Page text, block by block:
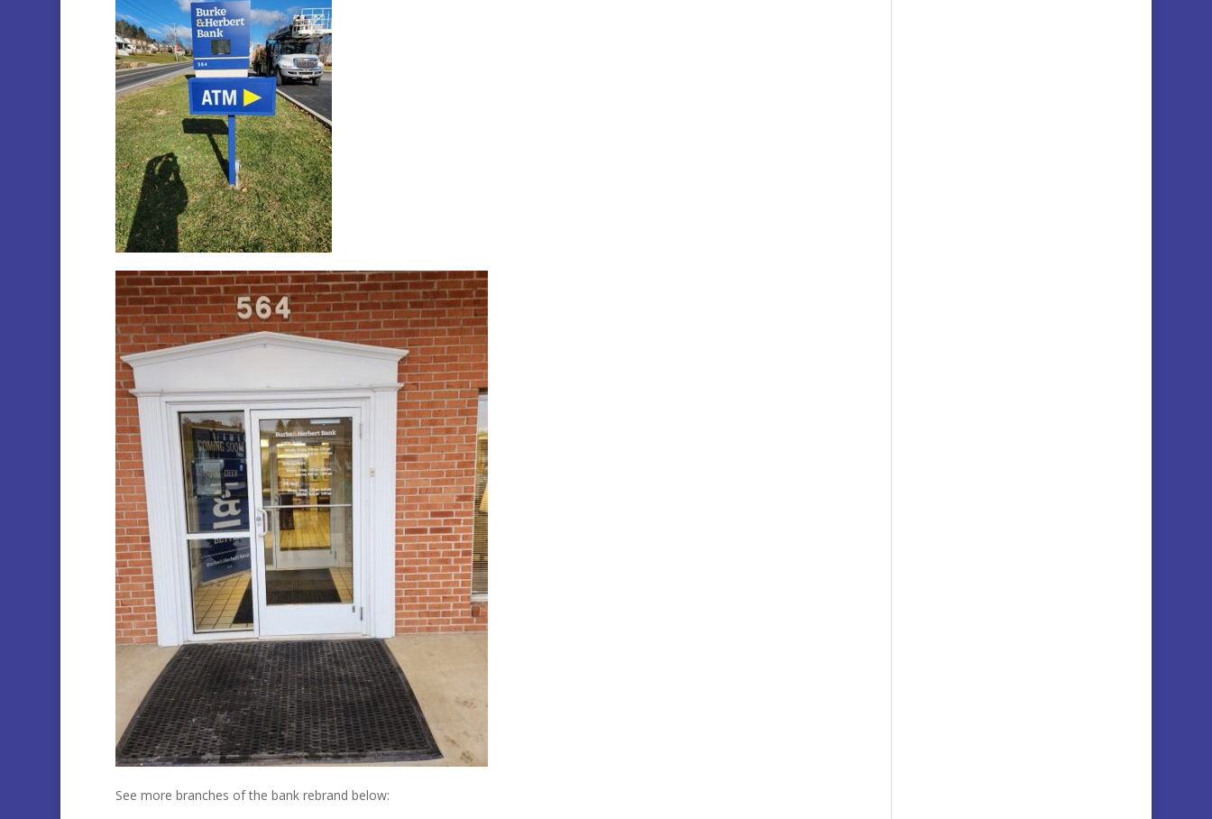
See more branches of the bank rebrand below: